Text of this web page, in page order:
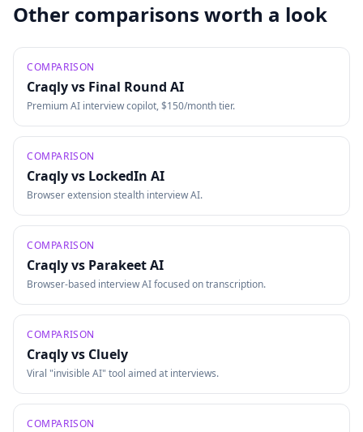
Other comparisons worth a look
COMPARISON
Craqly vs Final Round AI
Premium AI interview copilot, $150/month tier.
COMPARISON
Craqly vs LockedIn AI
Browser extension stealth interview AI.
COMPARISON
Craqly vs Parakeet AI
Browser-based interview AI focused on transcription.
COMPARISON
Craqly vs Cluely
Viral "invisible AI" tool aimed at interviews.
COMPARISON